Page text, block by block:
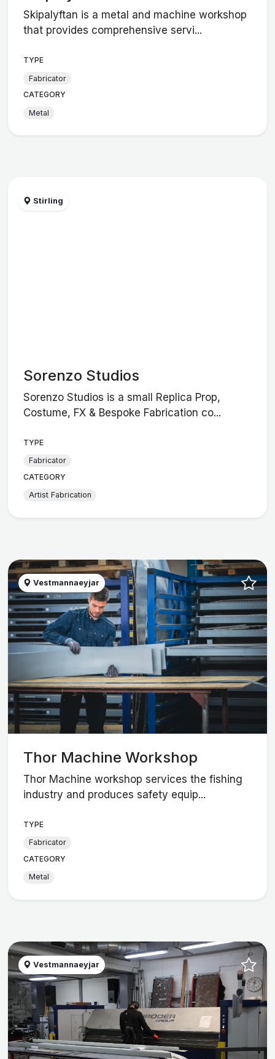
Skipalyftan is a metal and machine workshop
that provides comprehensive servi...
TYPE
Fabricator
CATEGORY
Metal
Stirling
Sorenzo Studios
Sorenzo Studios is a small Replica Prop,
Costume, FX & Bespoke Fabrication co...
TYPE
Fabricator
CATEGORY
Artist Fabrication
Vestmannaeyjar
Thor Machine Workshop
Thor Machine workshop services the fishing
industry and produces safety equip...
TYPE
Fabricator
CATEGORY
Metal
Vestmannaeyjar